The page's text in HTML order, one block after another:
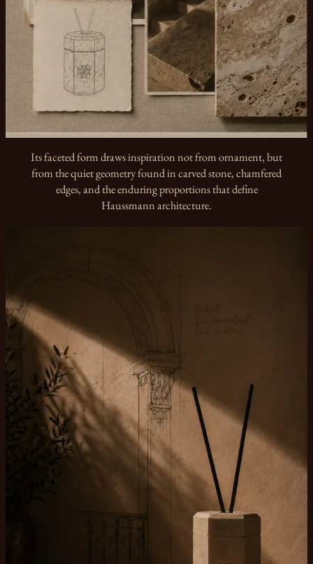
Its faceted form draws inspiration not from ornament, but
from the quiet geometry found in carved stone, chamfered
edges, and the enduring proportions that define
Haussmann architecture.